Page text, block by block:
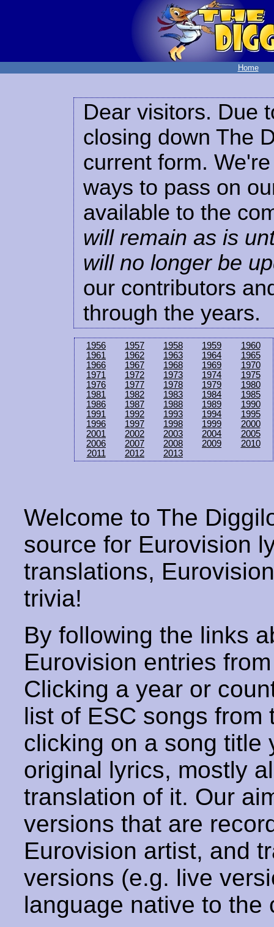
Home
Dear visitors. Due
closing down The
current form.
ways to pass on
available to the
will remain as is
will no longer be
our contributors
through the years.
1956 1957 1958 1959
1960
1961
1962 1963 1964
1965
1966
1967 1968 1969
1970
1971
1972 1973 1974
1975
1976
1977 1978 1979
1980
1981
1982 1983 1984
1985
1986
1987 1988 1989
1990
1991
1992 1993 1994
1995
1996
1997 1998 1999
2000
2001
2002 2003 2004
2005
2006
2007 2008 2009
2010
2011
2012 2013
Welcome to The
source for Eurovision
translations,
trivia!
By following the links
Eurovision entries
Clicking a year or
list of ESC songs from
clicking on a song title
original lyrics, mostly
translation of it. Our
versions that are
Eurovision artist, and
versions (e.g. live
language native to the